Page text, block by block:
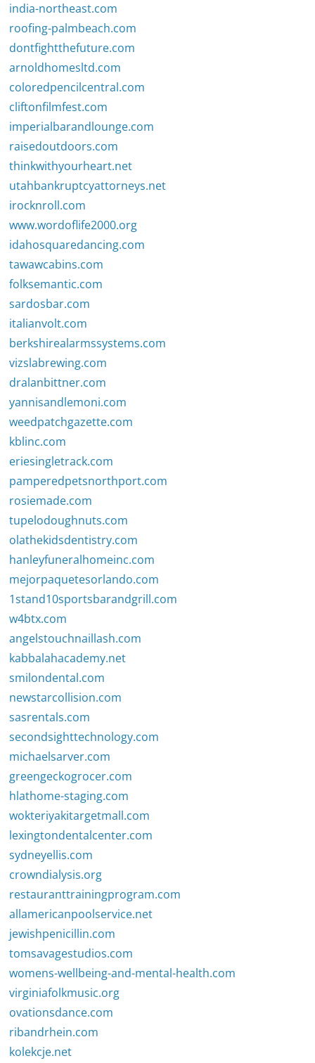
india-northeast.com
roofing-palmbeach.com
dontfightthefuture.com
arnoldhomesltd.com
coloredpencilcentral.com
cliftonfilmfest.com
imperialbarandlounge.com
raisedoutdoors.com
thinkwithyourheart.net
utahbankruptcyattorneys.net
irocknroll.com
www.wordoflife2000.org
idahosquaredancing.com
tawawcabins.com
folksemantic.com
sardosbar.com
italianvolt.com
berkshirealarmssystems.com
vizslabrewing.com
dralanbittner.com
yannisandlemoni.com
weedpatchgazette.com
kblinc.com
eriesingletrack.com
pamperedpetsnorthport.com
rosiemade.com
tupelodoughnuts.com
olathekidsdentistry.com
hanleyfuneralhomeinc.com
mejorpaquetesorlando.com
1stand10sportsbarandgrill.com
w4btx.com
angelstouchnaillash.com
kabbalahacademy.net
smilondental.com
newstarcollision.com
sasrentals.com
secondsighttechnology.com
michaelsarver.com
greengeckogrocer.com
hlathome-staging.com
wokteriyakitargetmall.com
lexingtondentalcenter.com
sydneyellis.com
crowndialysis.org
restauranttrainingprogram.com
allamericanpoolservice.net
jewishpenicillin.com
tomsavagestudios.com
womens-wellbeing-and-mental-health.com
virginiafolkmusic.org
ovationsdance.com
ribandrhein.com
kolekcje.net